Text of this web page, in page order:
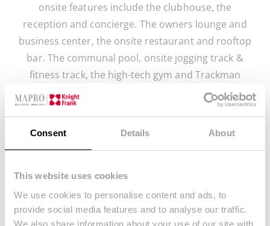
Consent Details About
This website uses cookies
We use cookies to personalise content and ads, to
provide social media features and to analyse our traffic.
We also share information about your use of our site with
onsite features include the clubhouse, the
reception and concierge. The owners lounge and
business center, the onsite restaurant and rooftop
bar. The communal pool, onsite jogging track &
fitness track, the high-tech gym and Trackman
studio. The padel courts and kids area, along with
the spa with sauna and beauty salon and 24 hour